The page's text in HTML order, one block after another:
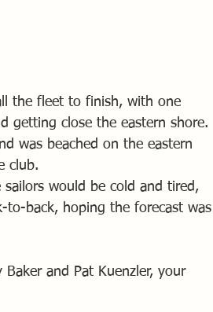
the fleet to finish, with one
getting close the eastern shore.
was beached on the eastern
club.
would be cold and tired,
back, hoping the forecast was
and Pat Kuenzler, your